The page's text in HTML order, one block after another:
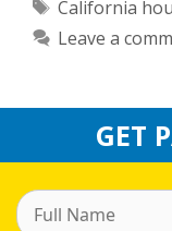
California
Leave a
GET